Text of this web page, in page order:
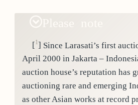
Please note
[1] Since Larasati’s first
April 2000 in Jakarta –
auction house’s reputation has
auctioning rare and emerging
as other Asian works at record